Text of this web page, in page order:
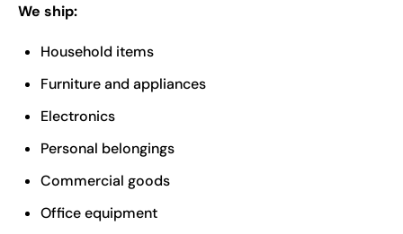
We ship:
Household items
Furniture and appliances
Electronics
Personal belongings
Commercial goods
Office equipment